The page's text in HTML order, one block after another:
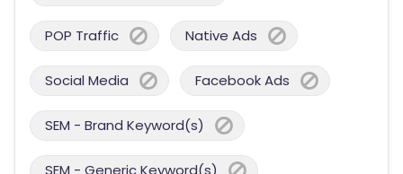
POP Traffic Native Ads
Social Media Facebook Ads
SEM - Brand Keyword(s)
SEM - Generic Keyword(s)